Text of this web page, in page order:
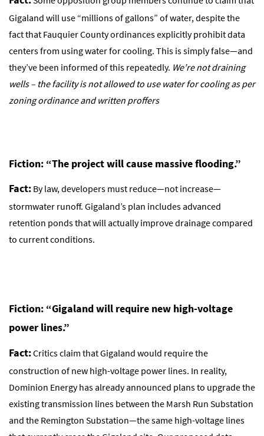
Gigaland will use “millions of gallons” of water, despite the
fact that Fauquier County ordinances explicitly prohibit data
centers from using water for cooling. This is simply false—and
they’ve been informed of this repeatedly. We’re not draining
wells – the facility is not allowed to use water for cooling as per
zoning ordinance and written proffers
Fiction: “The project will cause massive flooding.”
Fact: By law, developers must reduce—not increase—
stormwater runoff. Gigaland’s plan includes advanced
retention ponds that will actually improve drainage compared
to current conditions.
Fiction: “Gigaland will require new high-voltage
power lines.”
Fact:Critics claim that Gigaland would require the
construction of new high-voltage power lines. In reality,
Dominion Energy has already announced plans to upgrade the
existing transmission lines between the Marsh Run Substation
and the Remington Substation—the same high-voltage lines